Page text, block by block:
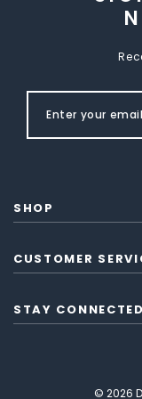
SHOP
CUSTOMER
STAY CONNECTED
© 2026